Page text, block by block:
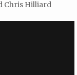
Chris Hilliard